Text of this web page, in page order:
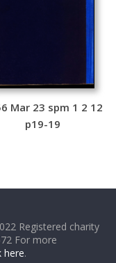
Mar 23 spm 1 2 12
p19-19
Registered charity
For more
here.